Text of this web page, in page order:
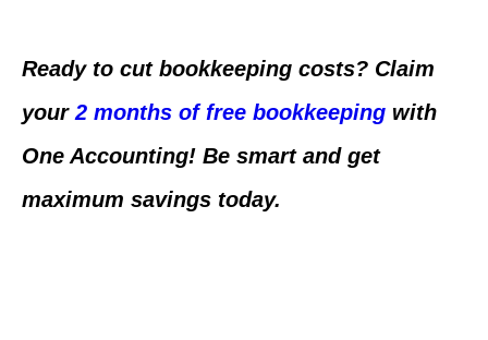
Ready to cut bookkeeping costs? Claim
your 2 months of free bookkeeping with
One Accounting! Be smart and get
maximum savings today.